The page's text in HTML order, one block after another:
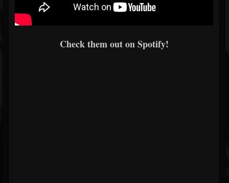
Check them out on Spotify!